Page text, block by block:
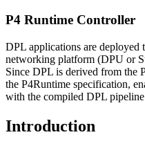
P4 Runtime Controller
DPL applications are
networking platform (DPU or
Since DPL is derived from the
the P4Runtime specification,
with the compiled DPL pipeline
Introduction